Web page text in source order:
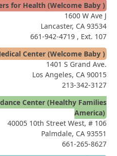
for Health (Welcome Baby )
1600 W Ave J
Lancaster, CA 93534
661-942-4719 , Ext. 107
Center (Welcome Baby )
1401 S Grand Ave.
Los Angeles, CA 90015
213-342-3127
Center (Healthy Families
America)
40005 10th Street West, # 106
Palmdale, CA 93551
661-265-8627